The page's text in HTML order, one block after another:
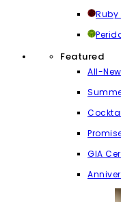
Featured
All-
GIA